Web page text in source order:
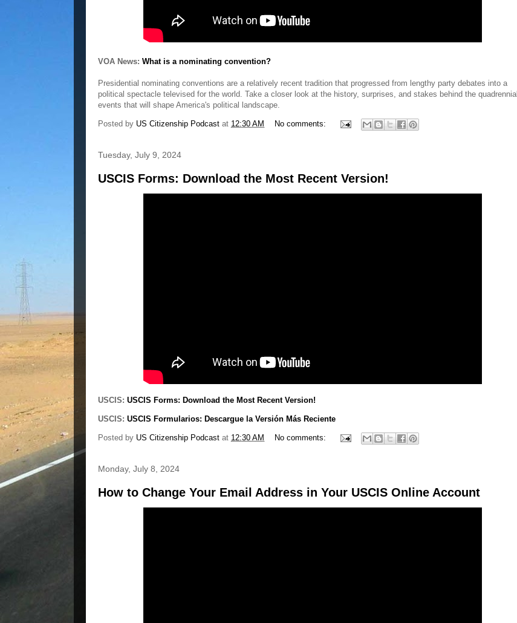
VOA News: What is a nominating convention?
Presidential nominating conventions are a relatively recent tradition that progressed from lengthy party debates into a
political spectacle televised for the world. Take a closer look at the history, surprises, and stakes behind the quadrennial
events that will shape America's political landscape.
Posted by US Citizenship Podcast at 12:30 AM No comments:
Tuesday, July 9, 2024
USCIS Forms: Download the Most Recent Version!
USCIS: USCIS Forms: Download the Most Recent Version!
USCIS: USCIS Formularios: Descargue la Versión Más Reciente
Posted by US Citizenship Podcast at 12:30 AM No comments:
Monday, July 8, 2024
How to Change Your Email Address in Your USCIS Online Account